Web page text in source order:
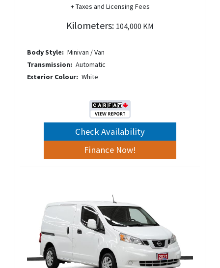
+ Taxes and Licensing Fees
Kilometers: 104,000 KM
Body Style: Minivan / Van
Transmission: Automatic
Exterior Colour: White
Check Availability
Finance Now!